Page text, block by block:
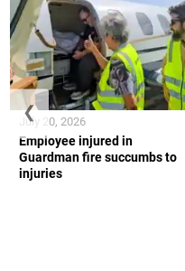
Employee injured in
Guardman fire succumbs to
injuries
July 20, 2026
❮